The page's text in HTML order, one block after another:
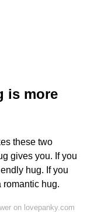
is more
these two
gives you. If you
hug. If you
romantic hug.
on lovepanky.com